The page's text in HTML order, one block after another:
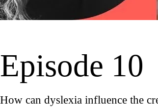
Episode 10
How can dyslexia influence the